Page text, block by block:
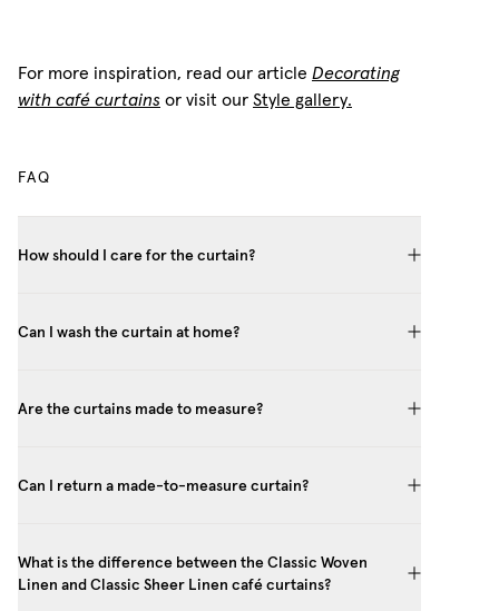
For more inspiration, read our article Decorating
with café curtains or visit our Style gallery.
FAQ
How should I care for the curtain?
Can I wash the curtain at home?
Are the curtains made to measure?
Can I return a made-to-measure curtain?
What is the difference between the Classic Woven
Linen and Classic Sheer Linen café curtains?